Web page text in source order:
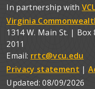
In partnership with
Virginia
1314 W. Main St. | Box
2011
Email: rrtc@vcu.edu
Privacy statement |
Updated:08/09/2026